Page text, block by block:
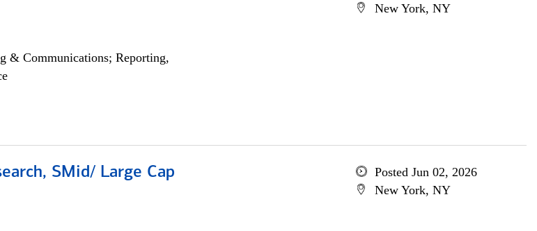
& Communications; Reporting,
New York, NY
SMid/ Large Cap
Posted Jun 02, 2026
New York, NY